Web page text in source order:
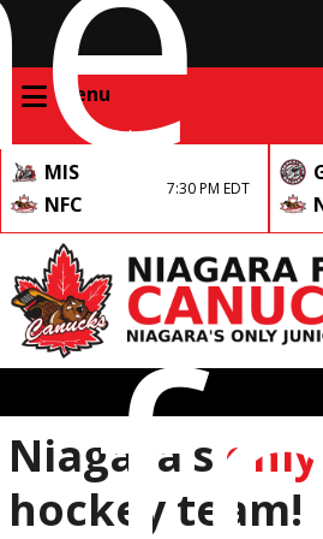
Menu
Fri, Aug 21
MIS
NFC
7:30 PM EDT
Niagara’s only
hockey team!